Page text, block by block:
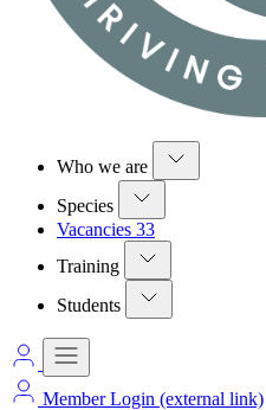
Who we are
Species
Vacancies 33
Training
Students
Member Login (external link)